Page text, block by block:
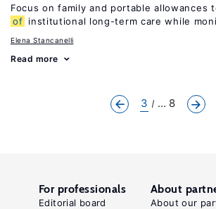
Focus on family and portable allowances
of institutional long-term care while
Elena Stancanelli
Read more
3 ... 8
For professionals
Editorial board
About
About our